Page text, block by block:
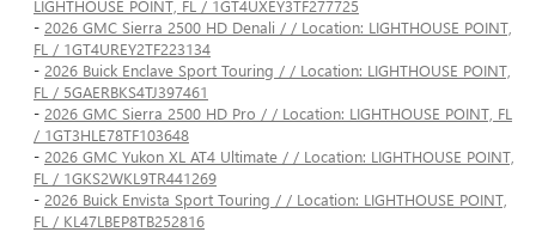
LIGHTHOUSE POINT, FL / 1GT4UXEY3TF277725
- 2026 GMC Sierra 2500 HD Denali / / Location: LIGHTHOUSE POINT,
FL / 1GT4UREY2TF223134
- 2026 Buick Enclave Sport Touring / / Location: LIGHTHOUSE POINT,
FL / 5GAERBKS4TJ397461
- 2026 GMC Sierra 2500 HD Pro / / Location: LIGHTHOUSE POINT, FL
/ 1GT3HLE78TF103648
- 2026 GMC Yukon XL AT4 Ultimate / / Location: LIGHTHOUSE POINT,
FL / 1GKS2WKL9TR441269
- 2026 Buick Envista Sport Touring / / Location: LIGHTHOUSE POINT,
FL / KL47LBEP8TB252816